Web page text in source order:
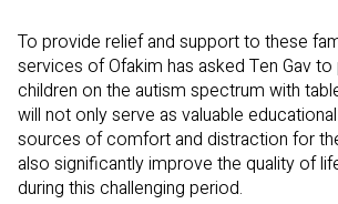
To provide relief and support to these
services of Ofakim has asked Ten Gav
children on the autism spectrum with
will not only serve as valuable
sources of comfort and distraction for
also significantly improve the quality of
during this challenging period.